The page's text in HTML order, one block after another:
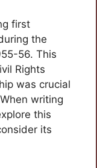
first
the
56. This
Rights
was crucial
writing
this
its